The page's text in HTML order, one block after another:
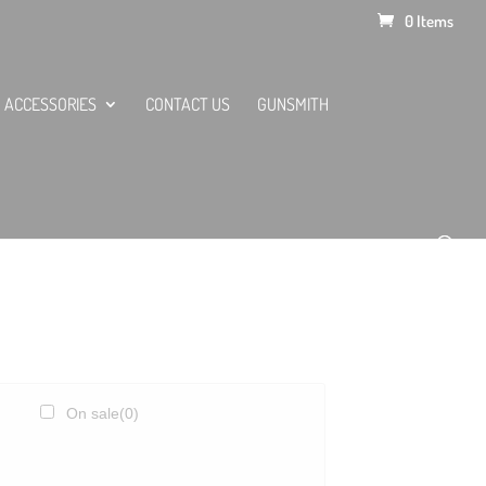
0 Items
ACCESSORIES CONTACT US GUNSMITH
On sale(0)